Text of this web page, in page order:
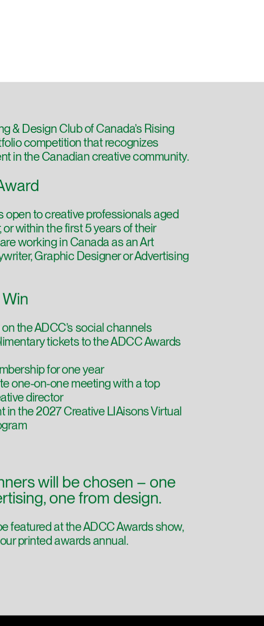
& Design Club of Canada’s Rising
competition that recognizes
in the Canadian creative community.
open to creative professionals aged
within the first 5 years of their
working in Canada as an Art
Graphic Designer or Advertising
the ADCC’s social channels
tickets to the ADCC Awards
for one year
one-on-one meeting with a top
director
the 2027 Creative LIAisons Virtual
will be chosen – one
one from design.
featured at the ADCC Awards show,
printed awards annual.